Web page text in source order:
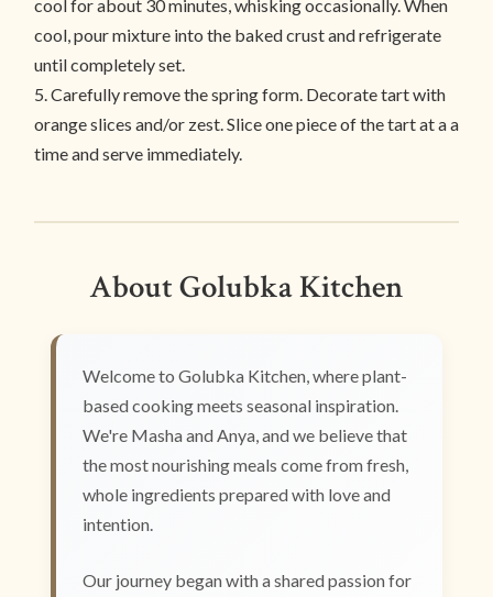
cool for about 30 minutes, whisking occasionally. When
cool, pour mixture into the baked crust and refrigerate
until completely set.
5. Carefully remove the spring form. Decorate tart with
orange slices and/or zest. Slice one piece of the tart at a a
time and serve immediately.
About Golubka Kitchen
Welcome to Golubka Kitchen, where plant-
based cooking meets seasonal inspiration.
We're Masha and Anya, and we believe that
the most nourishing meals come from fresh,
whole ingredients prepared with love and
intention.
Our journey began with a shared passion for